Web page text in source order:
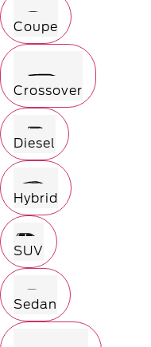
Coupe
Crossover
Diesel
Hybrid
SUV
Sedan